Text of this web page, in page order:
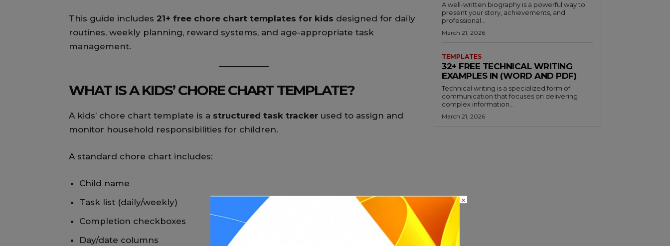
This guide includes 21+ free chore chart templates for kids designed for daily
routines, weekly planning, reward systems, and age-appropriate task
management.
WHAT IS A KIDS’ CHORE CHART TEMPLATE?
A kids’ chore chart template is a structured task tracker used to assign and
monitor household responsibilities for children.
A standard chore chart includes:
Child name
Task list (daily/weekly)
Completion checkboxes
Day/date columns
A well-written biography is a powerful way to
present your story, achievements, and
professional...
March 21, 2026
TEMPLATES
32+ FREE TECHNICAL WRITING
EXAMPLES IN (WORD AND PDF)
Technical writing is a specialized form of
communication that focuses on delivering
complex information...
March 21, 2026
×